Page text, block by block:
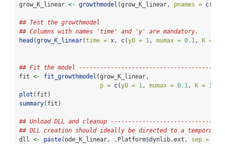
grow_K_linear <- growthmodel (grow_K_linear, pnames = c(
## Test the growthmodel
## Columns with names 'time' and 'y' are mandatory.
head (grow_K_linear(time = x, c(y0 = 1 , mumax = 0.1 , K =
## Fit the model
fit <- fit_growthmodel (grow_K_linear,
p = c(y0 = 1 , mumax = 0.1 , K = 10
plot (fit)
summary(fit)
## Unload DLL and cleanup
## DLL creation should ideally be directed to a temporary
dll <- paste(ode_K_linear, .Platform$dynlib.ext, sep =